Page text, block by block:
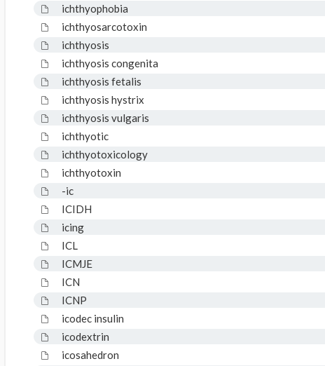
ichthyophobia
ichthyosarcotoxin
ichthyosis
ichthyosis congenita
ichthyosis fetalis
ichthyosis hystrix
ichthyosis vulgaris
ichthyotic
ichthyotoxicology
ichthyotoxin
-ic
ICIDH
icing
ICL
ICMJE
ICN
ICNP
icodec insulin
icodextrin
icosahedron